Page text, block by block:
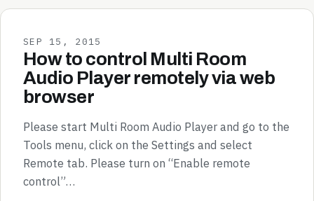
SEP 15, 2015
How to control Multi Room
Audio Player remotely via web
browser
Please start Multi Room Audio Player and go to the
Tools menu, click on the Settings and select
Remote tab. Please turn on “Enable remote
control”…